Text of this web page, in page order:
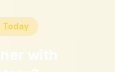
Today
with